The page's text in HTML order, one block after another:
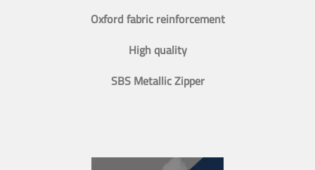
Oxford fabric reinforcement
High quality
SBS Metallic Zipper